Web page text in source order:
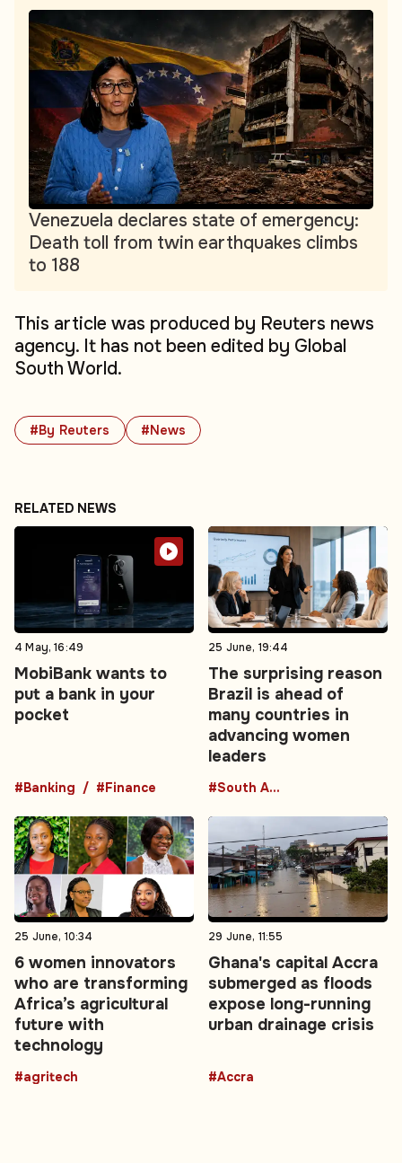
#By Reuters #News
Venezuela declares state of emergency:
Death toll from twin earthquakes climbs
to 188
This article was produced by Reuters news
agency. It has not been edited by Global
South World.
RELATED NEWS
4 May, 16:49
MobiBank wants to
put a bank in your
pocket
#Banking #Finance
25 June, 19:44
The surprising reason
Brazil is ahead of
many countries in
advancing women
leaders
#South America
25 June, 10:34
6 women innovators
who are transforming
Africa’s agricultural
future with
technology
#agritech
29 June, 11:55
Ghana's capital Accra
submerged as floods
expose long-running
urban drainage crisis
#Accra